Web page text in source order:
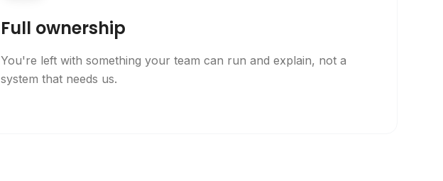
Full ownership
You're left with something your team can run and explain, not a
system that needs us.